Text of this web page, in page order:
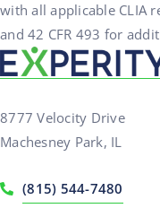
with all applicable CLIA
and 42 CFR 493 for
8777 Velocity Drive
Machesney Park, IL
(815) 544-7480